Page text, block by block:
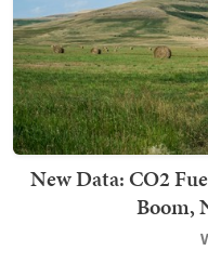
New Data: CO2
Boom,